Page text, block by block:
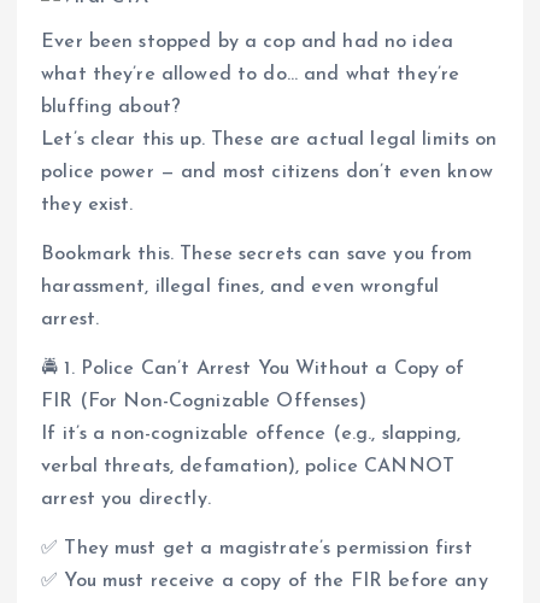
Ever been stopped by a cop and had no idea
what they’re allowed to do… and what they’re
bluffing about?
Let’s clear this up. These are actual legal limits on
police power — and most citizens don’t even know
they exist.
Bookmark this. These secrets can save you from
harassment, illegal fines, and even wrongful
arrest.
🚔 1. Police Can’t Arrest You Without a Copy of
FIR (For Non-Cognizable Offenses)
If it’s a non-cognizable offence (e.g., slapping,
verbal threats, defamation), police CANNOT
arrest you directly.
✅ They must get a magistrate’s permission first
✅ You must receive a copy of the FIR before any